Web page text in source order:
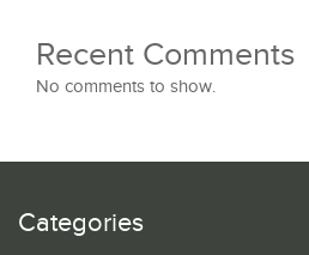
Recent Comments
No comments to show.
Categories